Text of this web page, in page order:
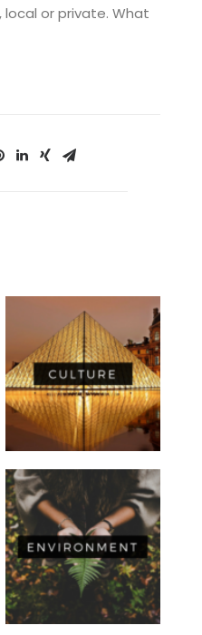
or private. What